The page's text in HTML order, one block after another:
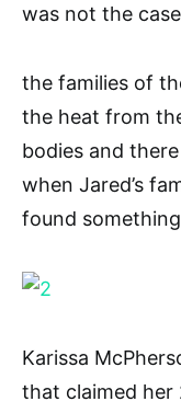
was not the case
the families of
the heat from
bodies and
when Jared’s
found
Karissa
that claimed her